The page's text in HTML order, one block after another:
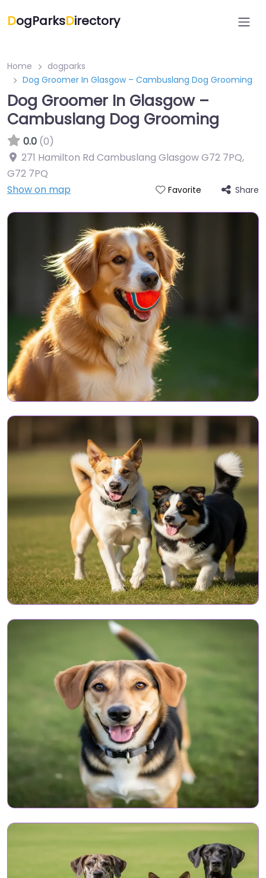
DogParksDirectory
Home
dogparks
Dog Groomer In Glasgow – Cambuslang Dog Grooming
Dog Groomer In Glasgow –
Cambuslang Dog Grooming
0.0 (0)
271 Hamilton Rd Cambuslang Glasgow G72 7PQ,
G72 7PQ
Show on map
Favorite Share